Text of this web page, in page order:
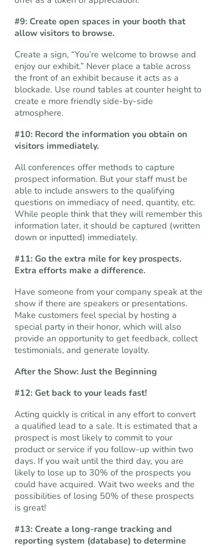
#9: Create open spaces in your booth that
allow visitors to browse.
Create a sign, “You’re welcome to browse and
enjoy our exhibit.” Never place a table across
the front of an exhibit because it acts as a
blockade. Use round tables at counter height to
create e more friendly side-by-side
atmosphere.
#10: Record the information you obtain on
visitors immediately.
All conferences offer methods to capture
prospect information. But your staff must be
able to include answers to the qualifying
questions on immediacy of need, quantity, etc.
While people think that they will remember this
information later, it should be captured (written
down or inputted) immediately.
#11: Go the extra mile for key prospects.
Extra efforts make a difference.
Have someone from your company speak at the
show if there are speakers or presentations.
Make customers feel special by hosting a
special party in their honor, which will also
provide an opportunity to get feedback, collect
testimonials, and generate loyalty.
After the Show: Just the Beginning
#12: Get back to your leads fast!
Acting quickly is critical in any effort to convert
a qualified lead to a sale. It is estimated that a
prospect is most likely to commit to your
product or service if you follow-up within two
days. If you wait until the third day, you are
likely to lose up to 30% of the prospects you
could have acquired. Wait two weeks and the
possibilities of losing 50% of these prospects
is great!
#13: Create a long-range tracking and
reporting system (database) to determine